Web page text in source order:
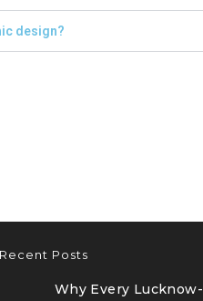
design?
Recent Posts
Why Every Lucknow-